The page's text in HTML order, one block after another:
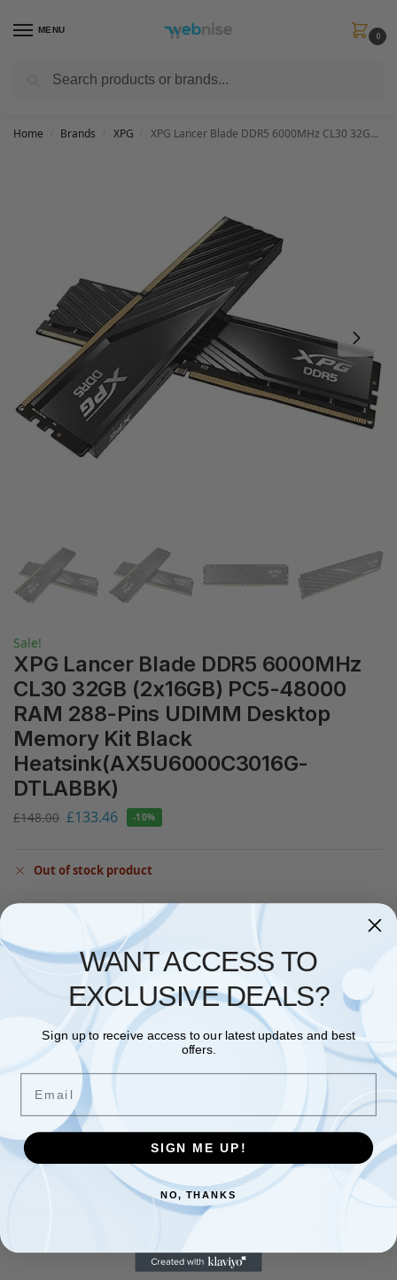
MENU
0
Get FREE Express Delivery when you spend min £50. Use code
Home Brands XPG XPG Lancer Blade DDR5 6000MHz CL30 32GB (2x16GB) PC5-48000 RAM 288-Pins UDIMM Desktop Memory Kit Black Heatsink(AX5U6000C3016G-DTLABBK)
Sale!
XPG Lancer Blade DDR5 6000MHz
CL30 32GB (2x16GB) PC5-48000
RAM 288-Pins UDIMM Desktop
Memory Kit Black
Heatsink(AX5U6000C3016G-
DTLABBK)
£148.00 £133.46 -10%
Out of stock product
Questions? Request a Call Back
Additional information
4711085944382
AX5U6000C3016G-DTLABBK
Related products
WANT ACCESS TO
EXCLUSIVE DEALS?
Sign up to receive access to our latest updates and best
offers.
SIGN ME UP!
NO, THANKS